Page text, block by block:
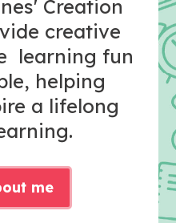
Creation
creative
learning fun
helping
a lifelong
me